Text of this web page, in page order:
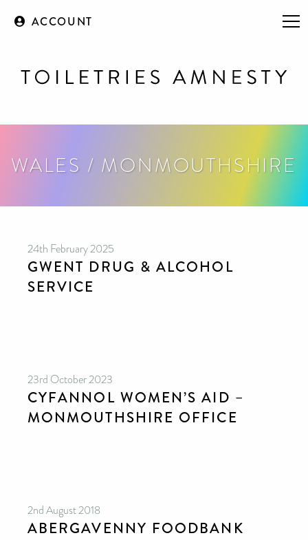
ACCOUNT
WALES / MONMOUTHSHIRE
24th February 2025
GWENT DRUG & ALCOHOL
SERVICE
23rd October 2023
CYFANNOL WOMEN’S AID –
MONMOUTHSHIRE OFFICE
2nd August 2018
ABERGAVENNY FOODBANK